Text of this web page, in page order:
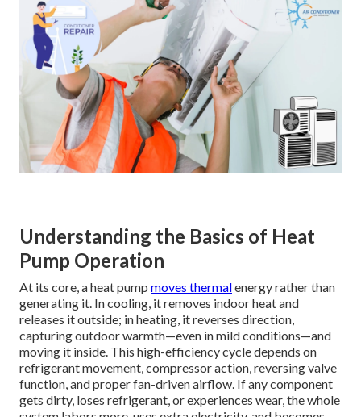
Understanding the Basics of Heat
Pump Operation
At its core, a heat pump moves thermalenergy rather than
generating it. In cooling, it removes indoor heat and
releases it outside; in heating, it reverses direction,
capturing outdoor warmth—even in mild conditions—and
moving it inside. This high-efficiency cycle depends on
refrigerant movement, compressor action, reversing valve
function, and proper fan-driven airflow. If any component
gets dirty, loses refrigerant, or experiences wear, the whole